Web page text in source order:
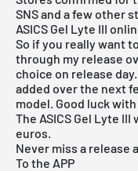
SNSand a few other
ASICS Gel Lyte III
So if you really want
through my release
choice on release
added over the next
model. Good luck
The ASICS Gel Lyte
euros.
Never miss a release
To the APP